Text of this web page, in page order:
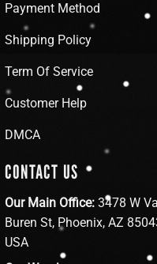
Payment Method
Shipping Policy
Term Of Service
Customer Help
DMCA
CONTACT US
Our Main Office: 3478 W
Buren St, Phoenix, AZ
USA